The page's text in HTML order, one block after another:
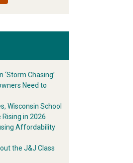
‘Storm Chasing’
Need to
Wisconsin School
Rising in 2026
Affordability
the J&J Class